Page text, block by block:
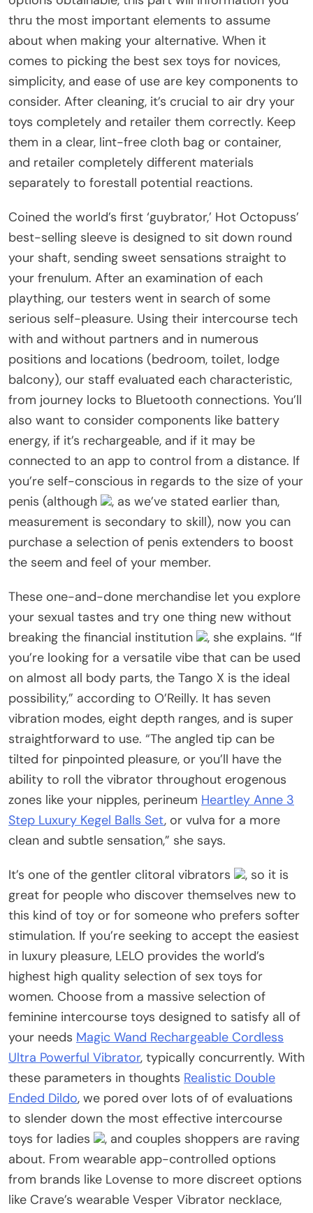
thru the most important elements to assume
about when making your alternative. When it
comes to picking the best sex toys for novices,
simplicity, and ease of use are key components to
consider. After cleaning, it’s crucial to air dry your
toys completely and retailer them correctly. Keep
them in a clear, lint-free cloth bag or container,
and retailer completely different materials
separately to forestall potential reactions.
Coined the world’s first ‘guybrator,’ Hot Octopuss’
best-selling sleeve is designed to sit down round
your shaft, sending sweet sensations straight to
your frenulum. After an examination of each
plaything, our testers went in search of some
serious self-pleasure. Using their intercourse tech
with and without partners and in numerous
positions and locations (bedroom, toilet, lodge
balcony), our staff evaluated each characteristic,
from journey locks to Bluetooth connections. You’ll
also want to consider components like battery
energy, if it’s rechargeable, and if it may be
connected to an app to control from a distance. If
you’re self-conscious in regards to the size of your
penis (although
, as we’ve stated earlier than,
measurement is secondary to skill), now you can
purchase a selection of penis extenders to boost
the seem and feel of your member.
These one-and-done merchandise let you explore
your sexual tastes and try one thing new without
breaking the financial institution
, she explains. “If
you’re looking for a versatile vibe that can be used
on almost all body parts, the Tango X is the ideal
possibility,” according to O’Reilly. It has seven
vibration modes, eight depth ranges, and is super
straightforward to use. “The angled tip can be
tilted for pinpointed pleasure, or you’ll have the
ability to roll the vibrator throughout erogenous
zones like your nipples, perineum Heartley Anne 3
Step Luxury Kegel Balls Set, or vulva for a more
clean and subtle sensation,” she says.
It’s one of the gentler clitoral vibrators
, so it is
great for people who discover themselves new to
this kind of toy or for someone who prefers softer
stimulation. If you’re seeking to accept the easiest
in luxury pleasure, LELO provides the world’s
highest high quality selection of sex toys for
women. Choose from a massive selection of
feminine intercourse toys designed to satisfy all of
your needs Magic Wand Rechargeable Cordless
Ultra Powerful Vibrator, typically concurrently. With
these parameters in thoughts Realistic Double
Ended Dildo, we pored over lots of of evaluations
to slender down the most effective intercourse
toys for ladies
, and couples shoppers are raving
about. From wearable app-controlled options
from brands like Lovense to more discreet options
like Crave’s wearable Vesper Vibrator necklace,